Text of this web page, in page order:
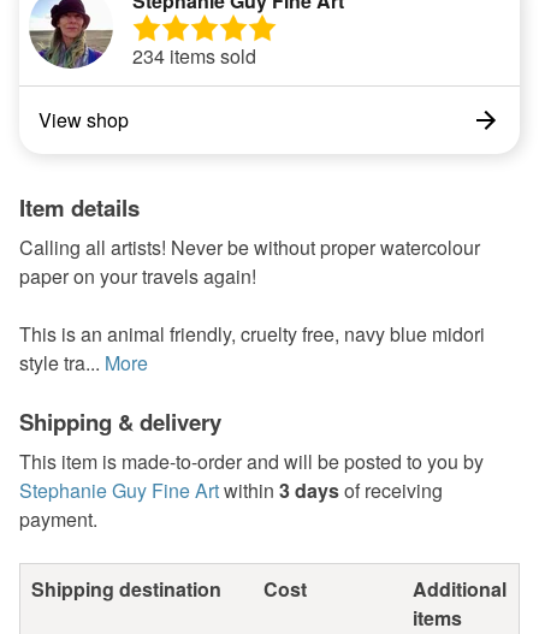
234 items sold
View shop
Item details
Calling all artists! Never be without proper watercolour
paper on your travels again!
This is an animal friendly, cruelty free, navy blue midori
style tra... More
Shipping & delivery
This item is made-to-order and will be posted to you by
Stephanie Guy Fine Artwithin 3 daysof receiving
payment.
Shipping destination Cost
Additional
items